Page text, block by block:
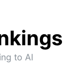
to AI